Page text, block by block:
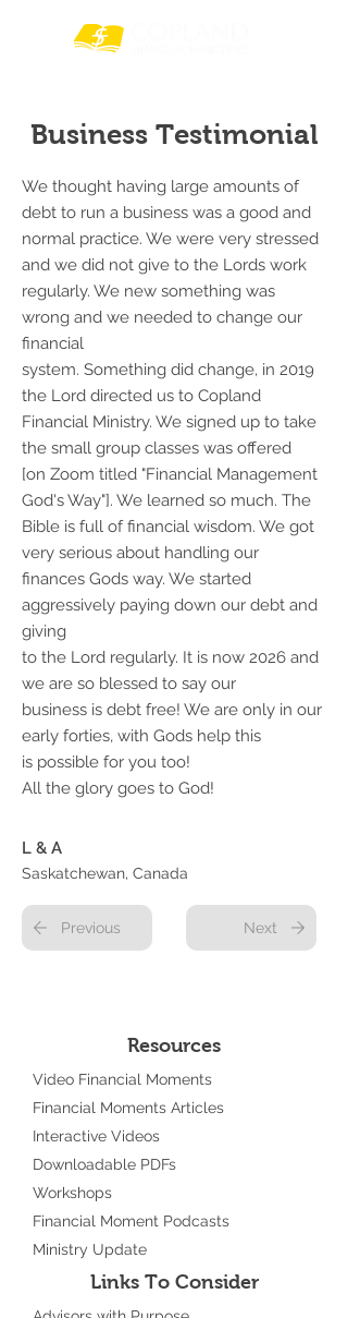
Business Testimonial
We thought having large amounts of
debt to run a business was a good and
normal practice. We were very stressed
and we did not give to the Lords work
regularly. We new something was
wrong and we needed to change our
financial
system. Something did change, in 2019
the Lord directed us to Copland
Financial Ministry. We signed up to take
the small group classes was offered
[on Zoom titled "Financial Management
God's Way"]. We learned so much. The
Bible is full of financial wisdom. We got
very serious about handling our
finances Gods way. We started
aggressively paying down our debt and
giving
to the Lord regularly. It is now 2026 and
we are so blessed to say our
business is debt free! We are only in our
early forties, with Gods help this
is possible for you too!
All the glory goes to God!
L & A
Saskatchewan, Canada
Previous Next
Resources
Video Financial Moments
Financial Moments Articles
Interactive Videos
Downloadable PDFs
Workshops
Financial Moment Podcasts
Ministry Update
Links To Consider